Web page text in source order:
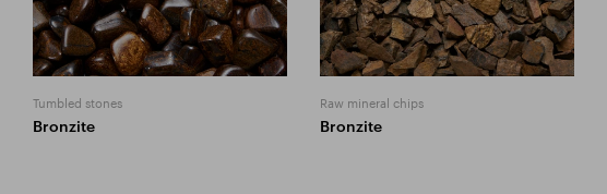
Tumbled stones
Bronzite
Raw mineral chips
Bronzite